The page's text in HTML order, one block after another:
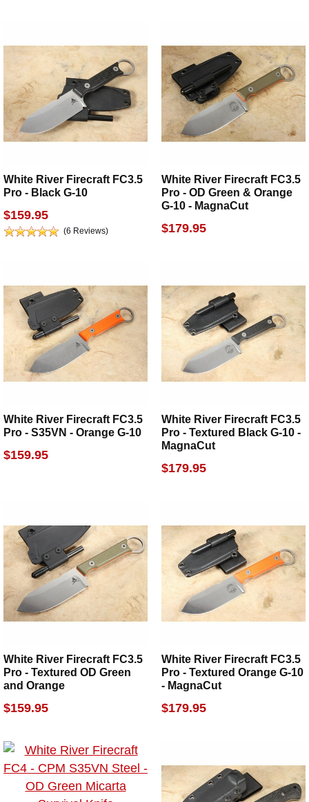
White River Firecraft FC3.5
Pro - Black G-10
$159.95
(6 Reviews)
White River Firecraft FC3.5
Pro - OD Green & Orange
G-10 - MagnaCut
$179.95
White River Firecraft FC3.5
Pro - S35VN - Orange G-10
$159.95
White River Firecraft FC3.5
Pro - Textured Black G-10 -
MagnaCut
$179.95
White River Firecraft FC3.5
Pro - Textured OD Green
and Orange
$159.95
White River Firecraft FC3.5
Pro - Textured Orange G-10
- MagnaCut
$179.95